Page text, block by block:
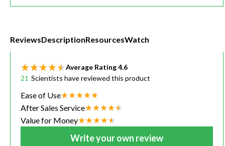
ReviewsDescriptionResourcesWatch
Average Rating4.6
21 Scientists have reviewed this product
Ease of Use
After Sales Service
Value for Money
Write your own review